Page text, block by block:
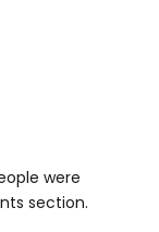
were
section.